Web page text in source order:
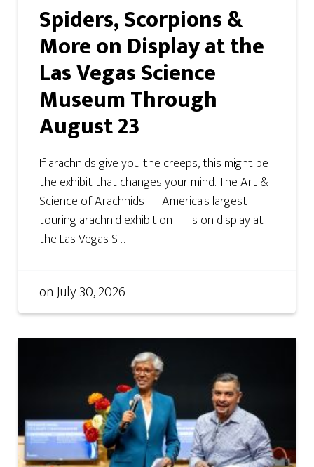
Spiders, Scorpions &
More on Display at the
Las Vegas Science
Museum Through
August 23
If arachnids give you the creeps, this might be
the exhibit that changes your mind. The Art &
Science of Arachnids — America's largest
touring arachnid exhibition — is on display at
the Las Vegas S ...
onJuly 30, 2026